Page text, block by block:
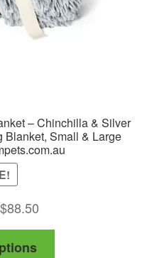
– Chinchilla & Silver
Blanket, Small & Large
$88.50
range: